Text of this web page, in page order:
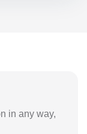
in any way,